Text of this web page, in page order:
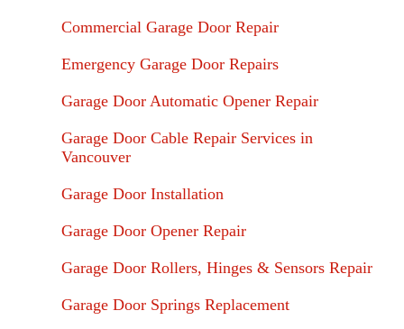
Commercial Garage Door Repair
Emergency Garage Door Repairs
Garage Door Automatic Opener Repair
Garage Door Cable Repair Services in
Vancouver
Garage Door Installation
Garage Door Opener Repair
Garage Door Rollers, Hinges & Sensors Repair
Garage Door Springs Replacement